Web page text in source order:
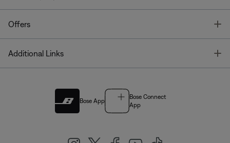
Offers
Additional Links
Bose App
Bose Connect
App